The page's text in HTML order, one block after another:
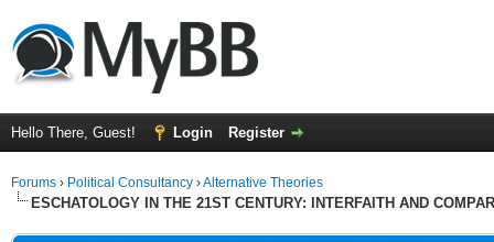
Hello There, Guest! Login Register
Forums › Political Consultancy ›Alternative Theories
ESCHATOLOGY IN THE 21ST CENTURY: INTERFAITH AND